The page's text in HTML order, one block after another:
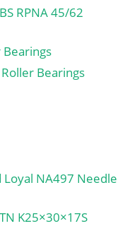
RPNA 45/62
Bearings
Bearings
NA497 Needle
K25×30×17S